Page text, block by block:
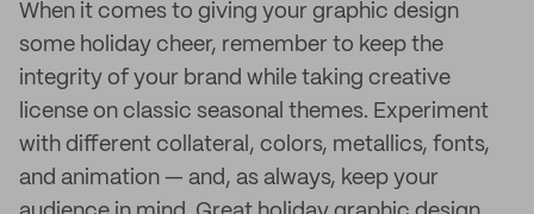
When it comes to giving your graphic design
some holiday cheer, remember to keep the
integrity of your brand while taking creative
license on classic seasonal themes. Experiment
with different collateral, colors, metallics, fonts,
and animation — and, as always, keep your